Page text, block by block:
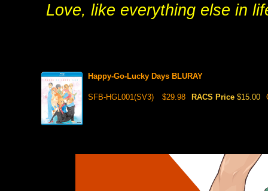
Love, like everything else in
Happy-Go-Lucky Days BLURAY
SFB-HGL001(SV3) $29.98 RACS Price $15.00